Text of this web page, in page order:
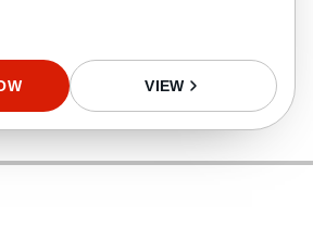
VIEW